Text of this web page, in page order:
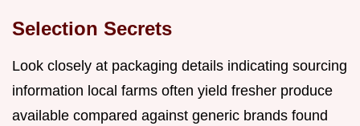
Selection Secrets
Look closely at packaging details indicating sourcing
information local farms often yield fresher produce
available compared against generic brands found